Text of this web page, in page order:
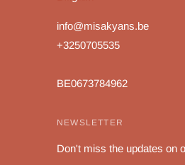
info@misakyans.be
+3250705535
BE0673784962
NEWSLETTER
Don't miss the updates on